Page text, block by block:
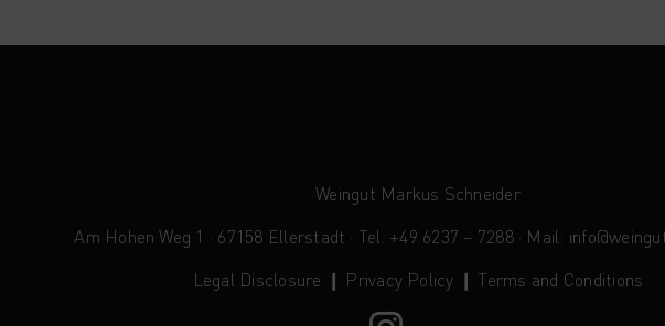
Weingut Markus Schneider
Am Hohen Weg 1 · 67158 Ellerstadt · Tel. +49 6237 – 7288 · Mail:
Legal Disclosure ❙ Privacy Policy ❙ Terms and Conditions